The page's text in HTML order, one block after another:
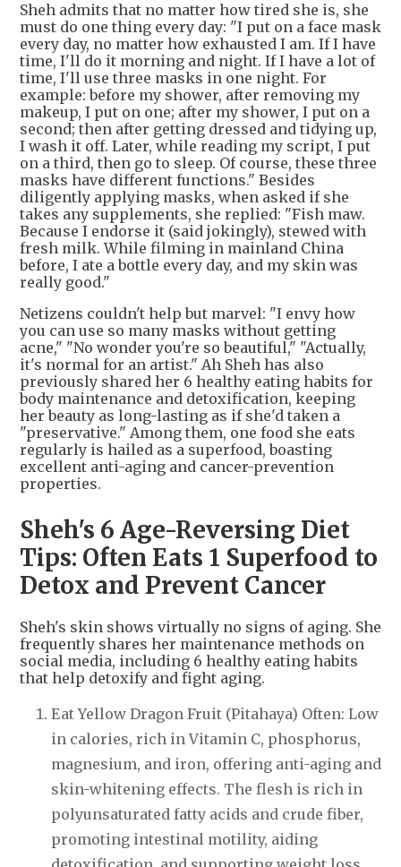
Sheh admits that no matter how tired she is, she
must do one thing every day: "I put on a face mask
every day, no matter how exhausted I am. If I have
time, I'll do it morning and night. If I have a lot of
time, I'll use three masks in one night. For
example: before my shower, after removing my
makeup, I put on one; after my shower, I put on a
second; then after getting dressed and tidying up,
I wash it off. Later, while reading my script, I put
on a third, then go to sleep. Of course, these three
masks have different functions." Besides
diligently applying masks, when asked if she
takes any supplements, she replied: "Fish maw.
Because I endorse it (said jokingly), stewed with
fresh milk. While filming in mainland China
before, I ate a bottle every day, and my skin was
really good."
Netizens couldn't help but marvel: "I envy how
you can use so many masks without getting
acne," "No wonder you're so beautiful," "Actually,
it's normal for an artist." Ah Sheh has also
previously shared her 6 healthy eating habits for
body maintenance and detoxification, keeping
her beauty as long-lasting as if she'd taken a
"preservative." Among them, one food she eats
regularly is hailed as a superfood, boasting
excellent anti-aging and cancer-prevention
properties.
Sheh's 6 Age-Reversing Diet
Tips: Often Eats 1 Superfood to
Detox and Prevent Cancer
Sheh's skin shows virtually no signs of aging. She
frequently shares her maintenance methods on
social media, including 6 healthy eating habits
that help detoxify and fight aging.
Eat Yellow Dragon Fruit (Pitahaya) Often: Low
in calories, rich in Vitamin C, phosphorus,
magnesium, and iron, offering anti-aging and
skin-whitening effects. The flesh is rich in
polyunsaturated fatty acids and crude fiber,
promoting intestinal motility, aiding